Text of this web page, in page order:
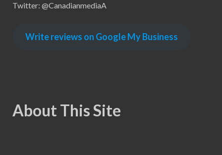
Twitter: @CanadianmediaA
Write reviews on Google My Business
About This Site